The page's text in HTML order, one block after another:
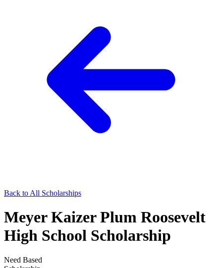
Back to All Scholarships
Meyer Kaizer Plum Roosevelt
High School Scholarship
Need Based